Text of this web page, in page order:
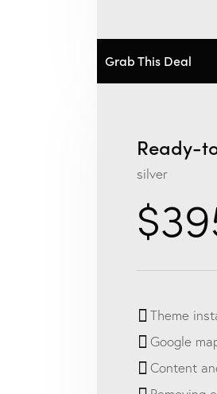
Grab This Deal
Ready-
silver
Theme
Google
Content